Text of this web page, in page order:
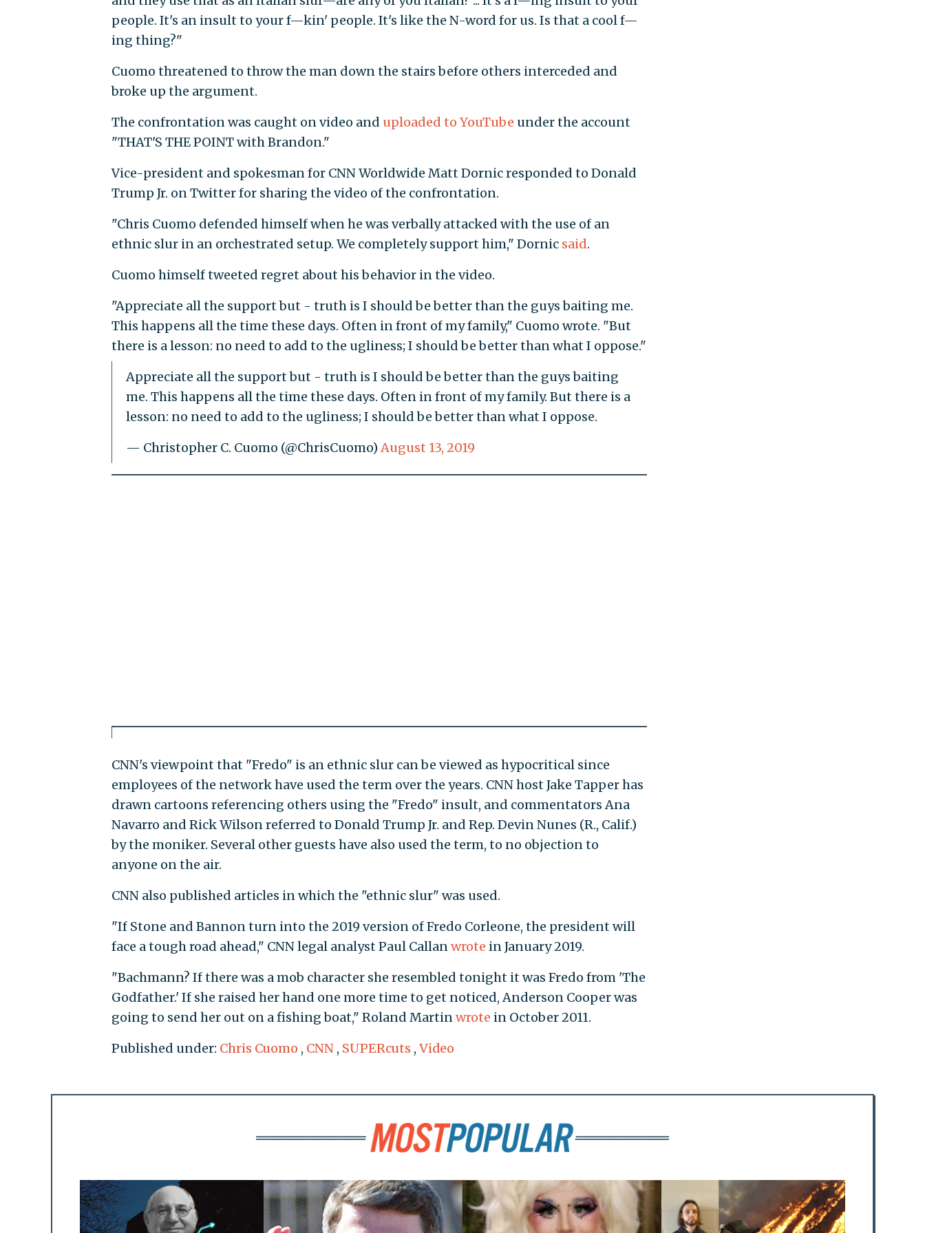
people. It's an insult to your f—kin' people. It's like the N-word for us. Is that a cool f—
ing thing?"
Cuomo threatened to throw the man down the stairs before others interceded and
broke up the argument.
The confrontation was caught on video and uploaded to YouTube under the account
"THAT'S THE POINT with Brandon."
Vice-president and spokesman for CNN Worldwide Matt Dornic responded to Donald
Trump Jr. on Twitter for sharing the video of the confrontation.
"Chris Cuomo defended himself when he was verbally attacked with the use of an
ethnic slur in an orchestrated setup. We completely support him," Dornic said.
Cuomo himself tweeted regret about his behavior in the video.
"Appreciate all the support but - truth is I should be better than the guys baiting me.
This happens all the time these days. Often in front of my family," Cuomo wrote. "But
there is a lesson: no need to add to the ugliness; I should be better than what I oppose."
Appreciate all the support but - truth is I should be better than the guys baiting
me. This happens all the time these days. Often in front of my family. But there is a
lesson: no need to add to the ugliness; I should be better than what I oppose.
— Christopher C. Cuomo (@ChrisCuomo) August 13, 2019
CNN's viewpoint that "Fredo" is an ethnic slur can be viewed as hypocritical since
employees of the network have used the term over the years. CNN host Jake Tapper has
drawn cartoons referencing others using the "Fredo" insult, and commentators Ana
Navarro and Rick Wilson referred to Donald Trump Jr. and Rep. Devin Nunes (R., Calif.)
by the moniker. Several other guests have also used the term, to no objection to
anyone on the air.
CNN also published articles in which the "ethnic slur" was used.
"If Stone and Bannon turn into the 2019 version of Fredo Corleone, the president will
face a tough road ahead," CNN legal analyst Paul Callanwrote in January 2019.
"Bachmann? If there was a mob character she resembled tonight it was Fredo from 'The
Godfather.' If she raised her hand one more time to get noticed, Anderson Cooper was
going to send her out on a fishing boat," Roland Martinwrote in October 2011.
Published under: Chris Cuomo , CNN , SUPERcuts , Video